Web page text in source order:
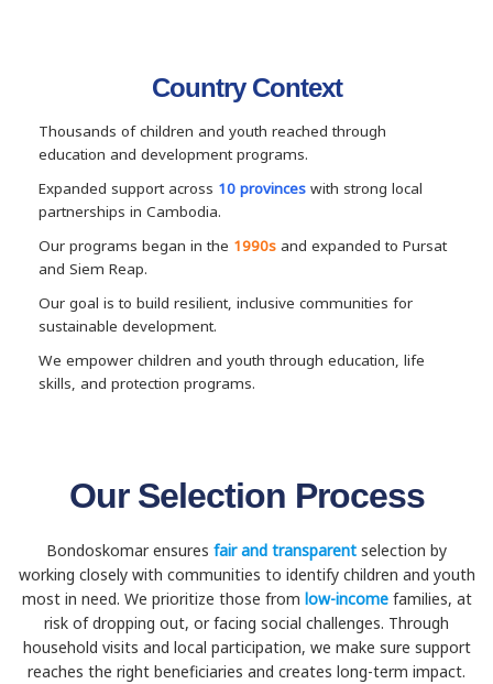
Country Context
Thousands of children and youth reached through
education and development programs.
Expanded support across 10 provinces with strong local
partnerships in Cambodia.
Our programs began in the 1990s and expanded to Pursat
and Siem Reap.
Our goal is to build resilient, inclusive communities for
sustainable development.
We empower children and youth through education, life
skills, and protection programs.
Our Selection Process
Bondoskomar ensures fair and transparent selection by
working closely with communities to identify children and youth
most in need. We prioritize those from low-incomefamilies, at
risk of dropping out, or facing social challenges. Through
household visits and local participation, we make sure support
reaches the right beneficiaries and creates long-term impact.